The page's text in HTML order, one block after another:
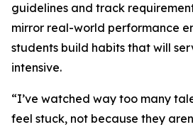
guidelines and track
mirror real-world performance
students build habits that will
intensive.
“I’ve watched way too many
feel stuck, not because they